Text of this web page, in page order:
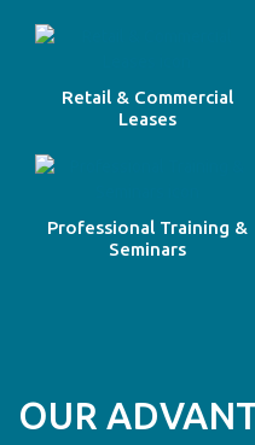
Retail & Commercial
Leases
Professional Training &
Seminars
OUR